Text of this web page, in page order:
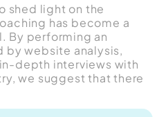
shed light on the
has become a
By performing an
by website analysis,
depth interviews with
we suggest that there